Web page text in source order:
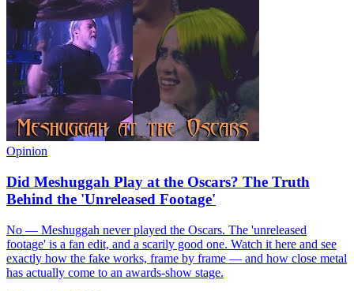
Opinion
Did Meshuggah Play at the Oscars? The Truth
Behind the 'Unreleased Footage'
No — Meshuggah never played the Oscars. The 'unreleased
footage' is a fan edit, and a scarily good one. Watch it here and see
exactly how the fake works, frame by frame — and how close metal
has actually come to an awards-show stage.